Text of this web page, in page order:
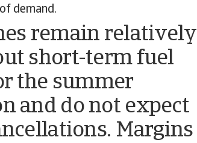
demand.
remain relatively
short-term fuel
the summer
and do not expect
Margins